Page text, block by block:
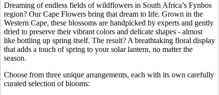
Dreaming of endless fields of wildflowers in South Africa’s Fynbos
region? Our Cape Flowers bring that dream to life. Grown in the
Western Cape, these blossoms are handpicked by experts and gently
dried to preserve their vibrant colors and delicate shapes - almost
like bottling up spring itself. The result? A breathtaking floral display
that adds a touch of spring to your solar lantern, no matter the
season.
Choose from three unique arrangements, each with its own carefully
curated selection of blooms: